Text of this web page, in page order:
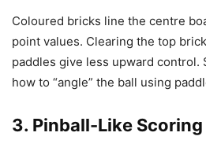
Coloured bricks line the centre
point values. Clearing the top
paddles give less upward control.
how to “angle” the ball using
3. Pinball-Like Scoring